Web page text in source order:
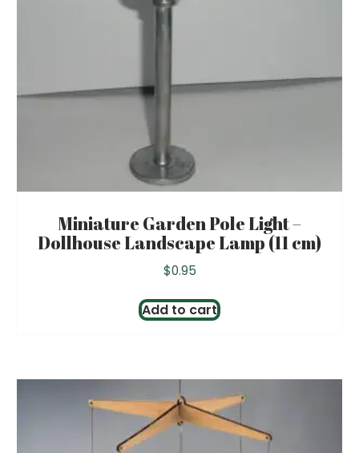
Miniature Garden Pole Light –
Dollhouse Landscape Lamp (11 cm)
$0.95
Add to cart